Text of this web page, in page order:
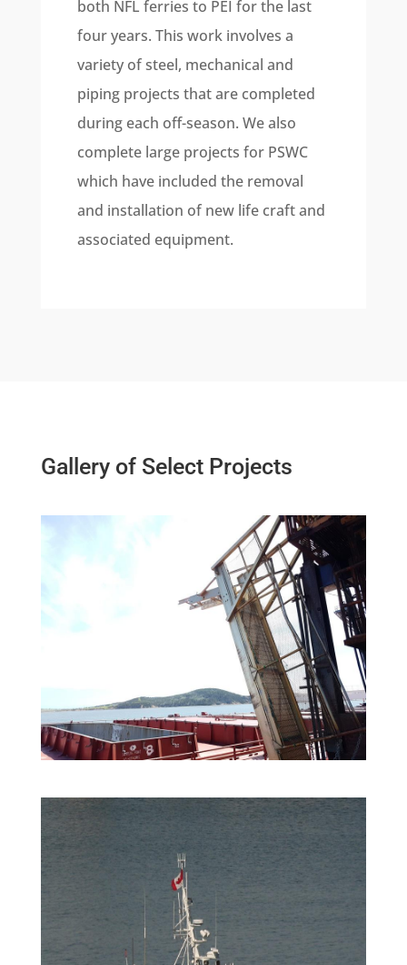
both NFL ferries to PEI for the last
four years. This work involves a
variety of steel, mechanical and
piping projects that are completed
during each off-season. We also
complete large projects for PSWC
which have included the removal
and installation of new life craft and
associated equipment.
Gallery of Select Projects